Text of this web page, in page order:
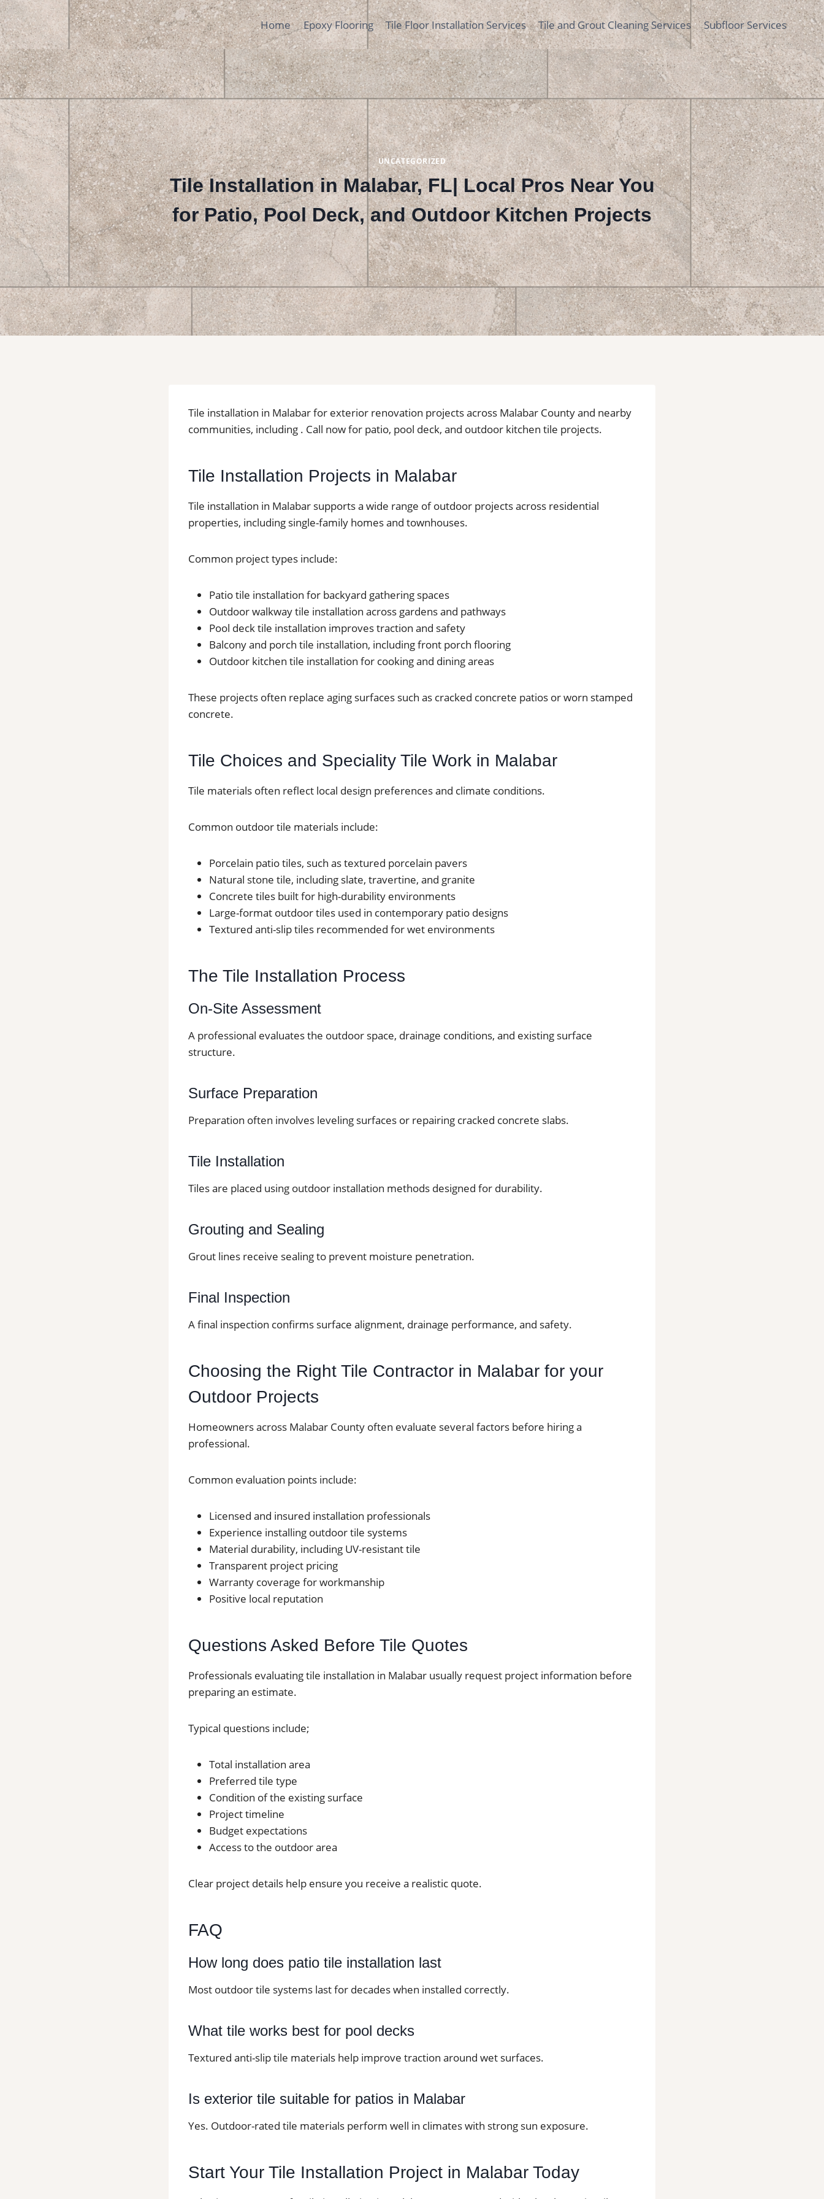
Skip
to
content
Home Epoxy Flooring Tile Floor Installation Services Tile and Grout Cleaning Services Subfloor Services
UNCATEGORIZED
Tile Installation in Malabar, FL| Local Pros Near You
for Patio, Pool Deck, and Outdoor Kitchen Projects
Tile installation in Malabar for exterior renovation projects across Malabar County and nearby
communities, including . Call now for patio, pool deck, and outdoor kitchen tile projects.
Tile Installation Projects in Malabar
Tile installation in Malabar supports a wide range of outdoor projects across residential
properties, including single-family homes and townhouses.
Common project types include:
Patio tile installation for backyard gathering spaces
Outdoor walkway tile installation across gardens and pathways
Pool deck tile installation improves traction and safety
Balcony and porch tile installation, including front porch flooring
Outdoor kitchen tile installation for cooking and dining areas
These projects often replace aging surfaces such as cracked concrete patios or worn stamped
concrete.
Tile Choices and Speciality Tile Work in Malabar
Tile materials often reflect local design preferences and climate conditions.
Common outdoor tile materials include:
Porcelain patio tiles, such as textured porcelain pavers
Natural stone tile, including slate, travertine, and granite
Concrete tiles built for high-durability environments
Large-format outdoor tiles used in contemporary patio designs
Textured anti-slip tiles recommended for wet environments
The Tile Installation Process
On-Site Assessment
A professional evaluates the outdoor space, drainage conditions, and existing surface
structure.
Surface Preparation
Preparation often involves leveling surfaces or repairing cracked concrete slabs.
Tile Installation
Tiles are placed using outdoor installation methods designed for durability.
Grouting and Sealing
Grout lines receive sealing to prevent moisture penetration.
Final Inspection
A final inspection confirms surface alignment, drainage performance, and safety.
Choosing the Right Tile Contractor in Malabar for your
Outdoor Projects
Homeowners across Malabar County often evaluate several factors before hiring a
professional.
Common evaluation points include:
Licensed and insured installation professionals
Experience installing outdoor tile systems
Material durability, including UV-resistant tile
Transparent project pricing
Warranty coverage for workmanship
Positive local reputation
Questions Asked Before Tile Quotes
Professionals evaluating tile installation in Malabar usually request project information before
preparing an estimate.
Typical questions include;
Total installation area
Preferred tile type
Condition of the existing surface
Project timeline
Budget expectations
Access to the outdoor area
Clear project details help ensure you receive a realistic quote.
FAQ
How long does patio tile installation last
Most outdoor tile systems last for decades when installed correctly.
What tile works best for pool decks
Textured anti-slip tile materials help improve traction around wet surfaces.
Is exterior tile suitable for patios in Malabar
Yes. Outdoor-rated tile materials perform well in climates with strong sun exposure.
Start Your Tile Installation Project in Malabar Today